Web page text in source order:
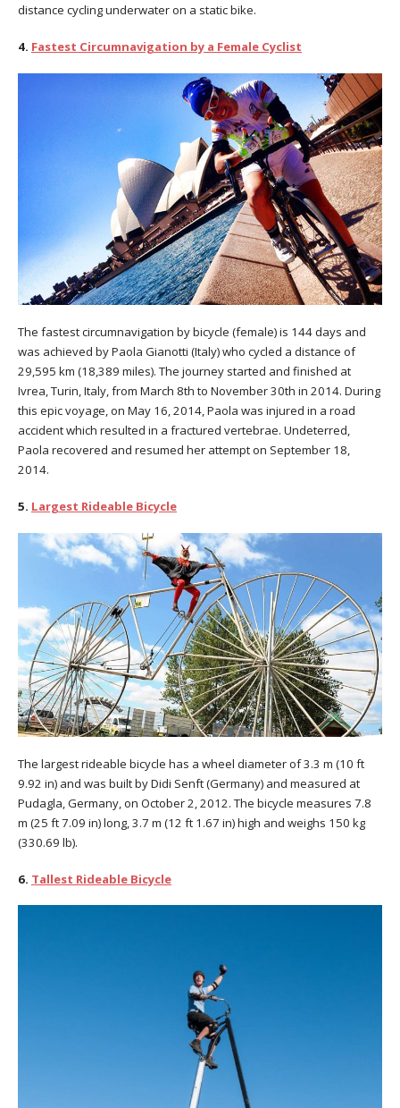
distance cycling underwater on a static bike.
4. Fastest Circumnavigation by a Female Cyclist
The fastest circumnavigation by bicycle (female) is 144 days and
was achieved by Paola Gianotti (Italy) who cycled a distance of
29,595 km (18,389 miles). The journey started and finished at
Ivrea, Turin, Italy, from March 8th to November 30th in 2014. During
this epic voyage, on May 16, 2014, Paola was injured in a road
accident which resulted in a fractured vertebrae. Undeterred,
Paola recovered and resumed her attempt on September 18,
2014.
5. Largest Rideable Bicycle
The largest rideable bicycle has a wheel diameter of 3.3 m (10 ft
9.92 in) and was built by Didi Senft (Germany) and measured at
Pudagla, Germany, on October 2, 2012. The bicycle measures 7.8
m (25 ft 7.09 in) long, 3.7 m (12 ft 1.67 in) high and weighs 150 kg
(330.69 lb).
6. Tallest Rideable Bicycle